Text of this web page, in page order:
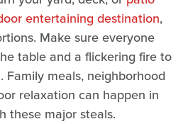
entertaining destination,
Make sure everyone
table and a flickering fire to
Family meals, neighborhood
relaxation can happen in
these major steals.